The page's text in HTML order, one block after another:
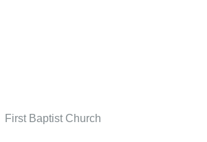
First Baptist Church